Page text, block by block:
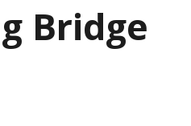
Bridge